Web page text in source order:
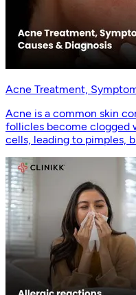
Acne Treatment,
Acne is a common skin
follicles become clogged
cells, leading to pimples,